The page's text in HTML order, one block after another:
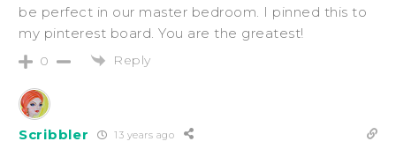
be perfect in our master bedroom. I pinned this to
my pinterest board. You are the greatest!
0 Reply
Scribbler 13 years ago